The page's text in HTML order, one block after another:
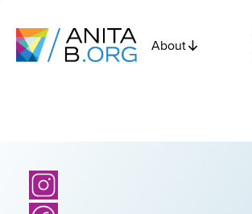
About